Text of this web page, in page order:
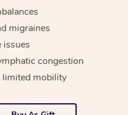
migraines
issues
congestion
limited mobility
Oncology Massage
Trigger Point
Therapy
Myofascial Release